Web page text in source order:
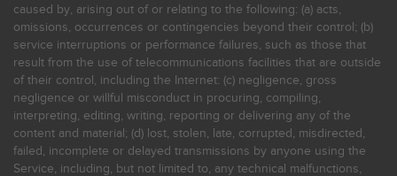
caused by, arising out of or relating to the following: (a) acts,
omissions, occurrences or contingencies beyond their control; (b)
service interruptions or performance failures, such as those that
result from the use of telecommunications facilities that are outside
of their control, including the Internet: (c) negligence, gross
negligence or willful misconduct in procuring, compiling,
interpreting, editing, writing, reporting or delivering any of the
content and material; (d) lost, stolen, late, corrupted, misdirected,
failed, incomplete or delayed transmissions by anyone using the
Service, including, but not limited to, any technical malfunctions,